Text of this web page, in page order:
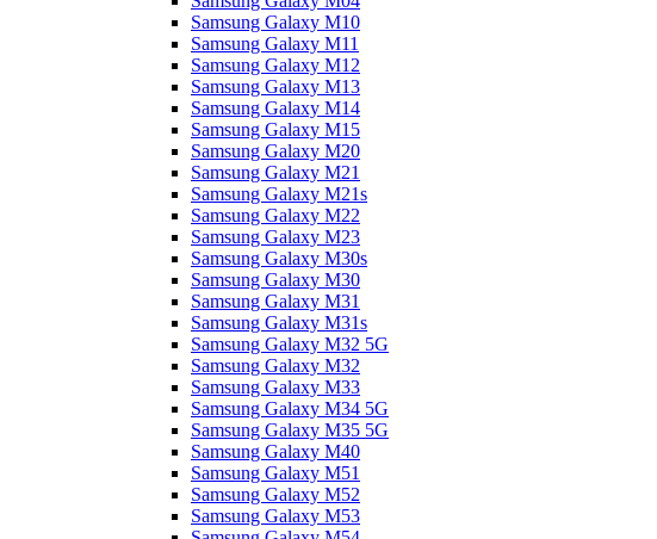
Samsung Galaxy M10
Samsung Galaxy M11
Samsung Galaxy M12
Samsung Galaxy M13
Samsung Galaxy M14
Samsung Galaxy M15
Samsung Galaxy M20
Samsung Galaxy M21
Samsung Galaxy M21s
Samsung Galaxy M22
Samsung Galaxy M23
Samsung Galaxy M30s
Samsung Galaxy M30
Samsung Galaxy M31
Samsung Galaxy M31s
Samsung Galaxy M32 5G
Samsung Galaxy M32
Samsung Galaxy M33
Samsung Galaxy M34 5G
Samsung Galaxy M35 5G
Samsung Galaxy M40
Samsung Galaxy M51
Samsung Galaxy M52
Samsung Galaxy M53